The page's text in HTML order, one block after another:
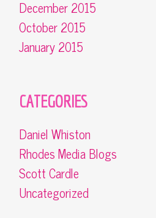
December 2015
October 2015
January 2015
CATEGORIES
Daniel Whiston
Rhodes Media Blogs
Scott Cardle
Uncategorized